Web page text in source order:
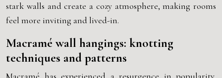
stark walls and create a cozy atmosphere, making rooms
feel more inviting and lived-in.
Macramé wall hangings: knotting
techniques and patterns